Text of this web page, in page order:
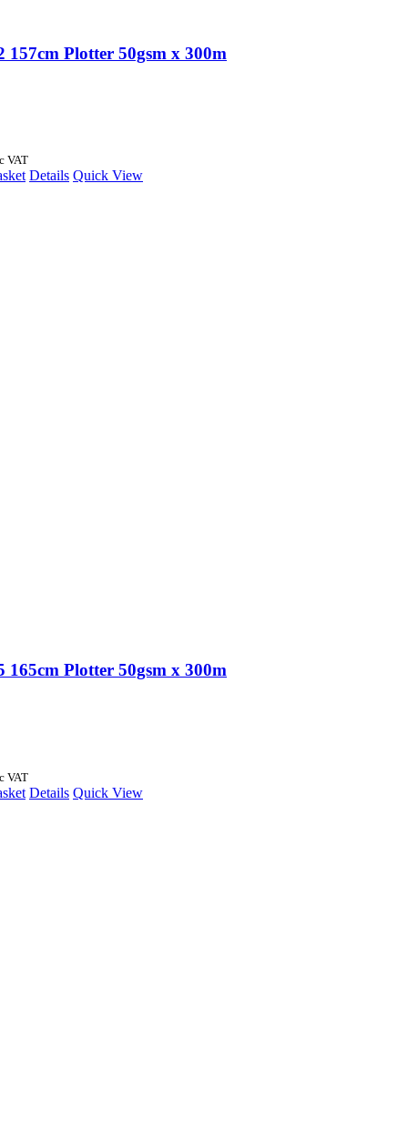
157cm Plotter 50gsm x 300m
VAT
Details Quick View
165cm Plotter 50gsm x 300m
VAT
Details Quick View